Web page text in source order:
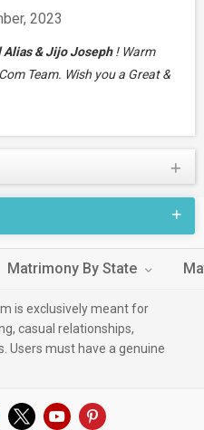
2023
Alias & Jijo Joseph! Warm
Team. Wish you a Great &
Matrimony By State
is exclusively meant for
casual relationships,
Users must have a genuine